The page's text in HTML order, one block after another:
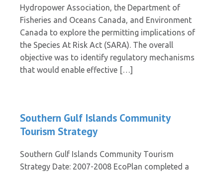
Hydropower Association, the Department of
Fisheries and Oceans Canada, and Environment
Canada to explore the permitting implications of
the Species At Risk Act (SARA). The overall
objective was to identify regulatory mechanisms
that would enable effective […]
Southern Gulf Islands Community
Tourism Strategy
Southern Gulf Islands Community Tourism
Strategy Date: 2007-2008 EcoPlan completed a